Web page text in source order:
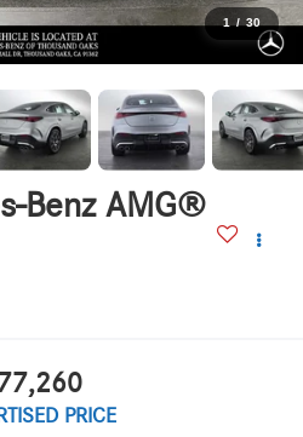
1 / 30
Benz AMG®
PRICE